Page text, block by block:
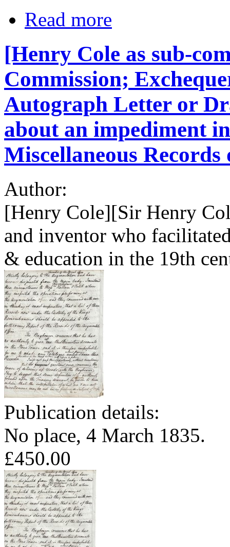
Read more
[Henry Cole as sub-
Commission;
Autograph Letter or
about an impediment
Miscellaneous Records
Author:
[Henry Cole][Sir Henry
and inventor who
& education in the 19th
Publication details:
No place, 4 March 1835.
£450.00